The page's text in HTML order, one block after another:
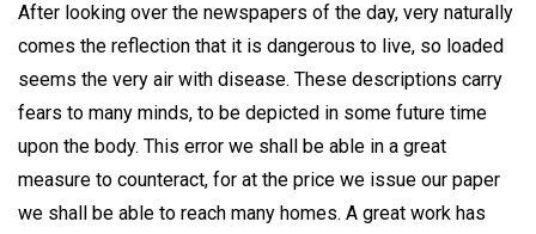
After looking over the newspapers of the day, very naturally
comes the reflection that it is dangerous to live, so loaded
seems the very air with disease. These descriptions carry
fears to many minds, to be depicted in some future time
upon the body. This error we shall be able in a great
measure to counteract, for at the price we issue our paper
we shall be able to reach many homes. A great work has